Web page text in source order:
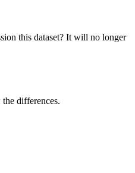
this dataset? It will no longer
differences.